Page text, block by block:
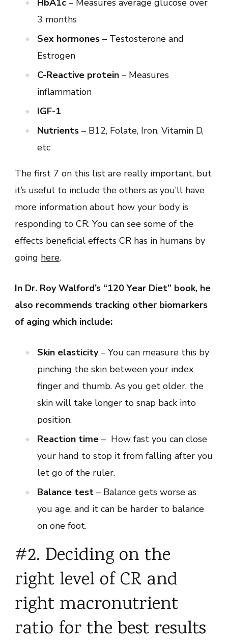
3 months
Sex hormones – Testosterone and
Estrogen
C-Reactive protein – Measures
inflammation
IGF-1
Nutrients – B12, Folate, Iron, Vitamin D,
etc
The first 7 on this list are really important, but
it’s useful to include the others as you’ll have
more information about how your body is
responding to CR. You can see some of the
effects beneficial effects CR has in humans by
going here.
In Dr. Roy Walford’s “120 Year Diet” book, he
also recommends tracking other biomarkers
of aging which include:
Skin elasticity– You can measure this by
pinching the skin between your index
finger and thumb. As you get older, the
skin will take longer to snap back into
position.
Reaction time – How fast you can close
your hand to stop it from falling after you
let go of the ruler.
Balance test – Balance gets worse as
you age, and it can be harder to balance
on one foot.
#2. Deciding on the
right level of CR and
right macronutrient
ratio for the best results